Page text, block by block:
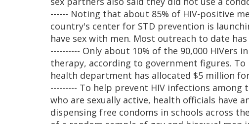
------ Noting that about 85% of HIV-positive
country's center for STD prevention is
have sex with men. Most outreach to date
---------- Only about 10% of the 90,000 HIVers in
therapy, according to government figures.
health department has allocated $5 million
--------- To help prevent HIV infections
who are sexually active, health officials have
dispensing free condoms in schools across